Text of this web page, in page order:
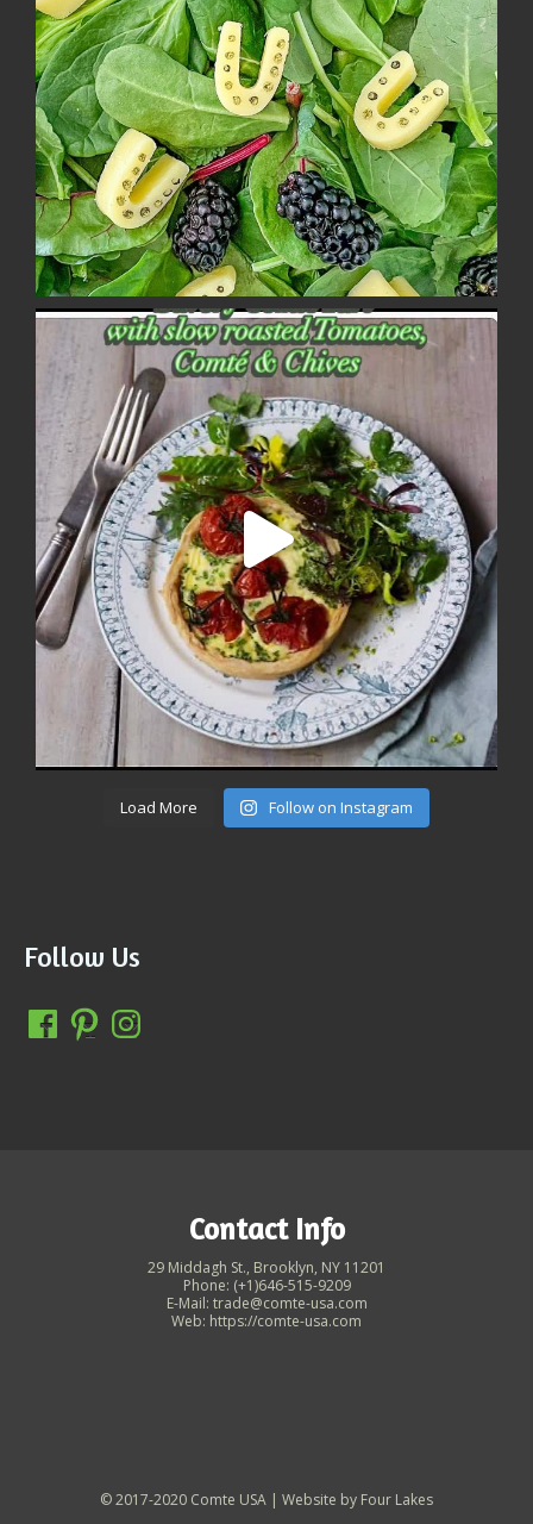
Load More Follow on Instagram
Follow Us
Contact Info
29 Middagh St., Brooklyn, NY 11201
Phone: (+1)646-515-9209
E-Mail: trade@comte-usa.com
Web: https://comte-usa.com
© 2017-2020 Comte USA | Website by Four Lakes